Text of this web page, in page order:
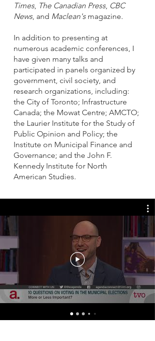
Times, The Canadian Press, CBC
News, and Maclean'smagazine.
In addition to presenting at
numerous academic conferences, I
have given many talks and
participated in panels organized by
government, civil society, and
research organizations, including:
the City of Toronto; Infrastructure
Canada; the Mowat Centre; AMCTO;
the Laurier Institute for the Study of
Public Opinion and Policy; the
Institute on Municipal Finance and
Governance; and the John F.
Kennedy Institute for North
American Studies.